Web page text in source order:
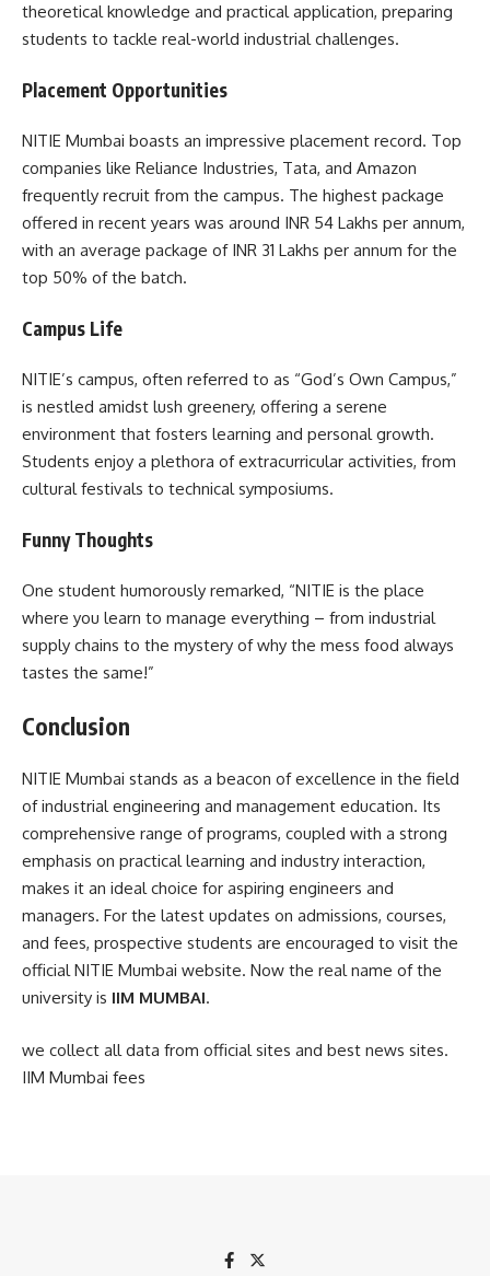
theoretical knowledge and practical application, preparing
students to tackle real-world industrial challenges.
Placement Opportunities
NITIE Mumbai boasts an impressive placement record. Top
companies like Reliance Industries, Tata, and Amazon
frequently recruit from the campus. The highest package
offered in recent years was around INR 54 Lakhs per annum,
with an average package of INR 31 Lakhs per annum for the
top 50% of the batch.
Campus Life
NITIE’s campus, often referred to as “God’s Own Campus,”
is nestled amidst lush greenery, offering a serene
environment that fosters learning and personal growth.
Students enjoy a plethora of extracurricular activities, from
cultural festivals to technical symposiums.
Funny Thoughts
One student humorously remarked, “NITIE is the place
where you learn to manage everything – from industrial
supply chains to the mystery of why the mess food always
tastes the same!”
Conclusion
NITIE Mumbai stands as a beacon of excellence in the field
of industrial engineering and management education. Its
comprehensive range of programs, coupled with a strong
emphasis on practical learning and industry interaction,
makes it an ideal choice for aspiring engineers and
managers. For the latest updates on admissions, courses,
and fees, prospective students are encouraged to visit the
official NITIE Mumbai website. Now the real name of the
university is IIM MUMBAI.
we collect all data from official sites and best news sites.
IIM Mumbai fees